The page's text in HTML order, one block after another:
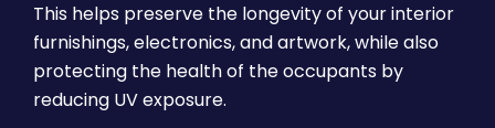
This helps preserve the longevity of your interior
furnishings, electronics, and artwork, while also
protecting the health of the occupants by
reducing UV exposure.